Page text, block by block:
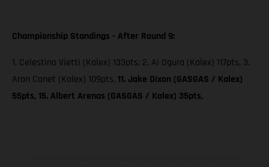
Championship Standings - After Round 9:
1. Celestino Vietti (Kalex) 133pts; 2. Ai Ogura (Kalex) 117pts, 3.
Aron Canet (Kalex) 109pts, 11. Jake Dixon (GASGAS / Kalex)
55pts, 15. Albert Arenas (GASGAS / Kalex) 35pts,